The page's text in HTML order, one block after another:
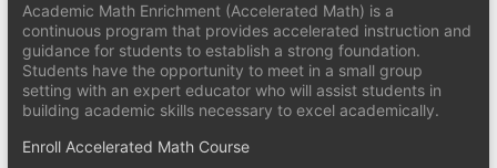
Academic Math Enrichment (Accelerated Math) is a
continuous program that provides accelerated instruction and
guidance for students to establish a strong foundation.
Students have the opportunity to meet in a small group
setting with an expert educator who will assist students in
building academic skills necessary to excel academically.
Enroll Accelerated Math Course